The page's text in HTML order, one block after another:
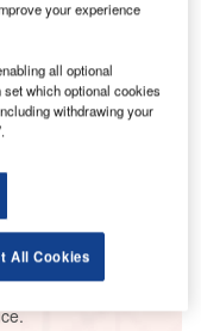
in Turkey:
your experience
all optional
which optional cookies
withdrawing your
All Cookies